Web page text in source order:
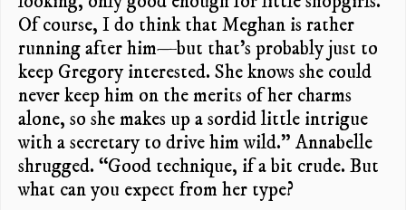
Of course, I do think that Meghan is rather
running after him—but that’s probably just to
keep Gregory interested. She knows she could
never keep him on the merits of her charms
alone, so she makes up a sordid little intrigue
with a secretary to drive him wild.” Annabelle
shrugged. “Good technique, if a bit crude. But
what can you expect from her type?